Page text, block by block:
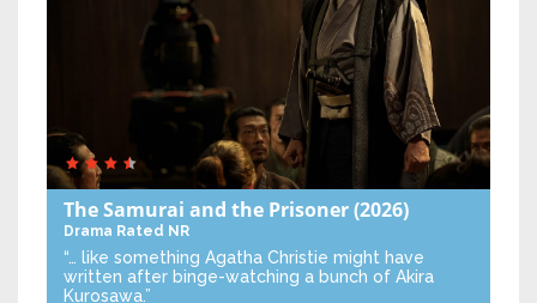
The Samurai and the Prisoner(2026)
Drama Rated NR
“… like something Agatha Christie might have
written after binge-watching a bunch of Akira
Kurosawa.”